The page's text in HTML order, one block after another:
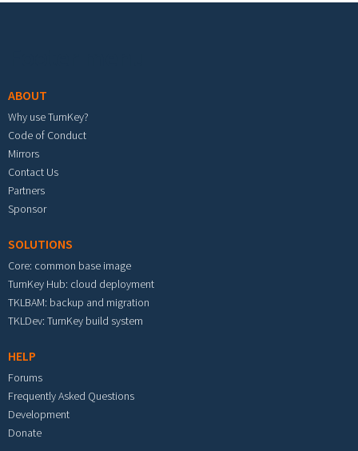
ABOUT
Why use TurnKey?
Code of Conduct
Mirrors
Contact Us
Partners
Sponsor
SOLUTIONS
Core: common base image
TurnKey Hub: cloud deployment
TKLBAM: backup and migration
TKLDev: TurnKey build system
HELP
Forums
Frequently Asked Questions
Development
Donate